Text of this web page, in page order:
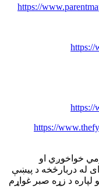
https://
https://
https://
https://
خواخوږي او
له دربارڅخه د پیښې